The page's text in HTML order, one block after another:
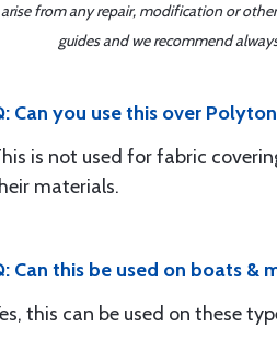
arise from any repair, modification or
guides and we recommend
Can you use this over
is not used for fabric
materials.
Can this be used on boats &
this can be used on these